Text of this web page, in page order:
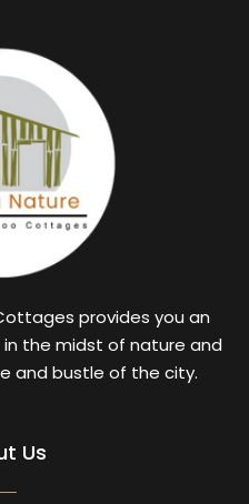
provides you an
the midst of nature and
and bustle of the city.
Us